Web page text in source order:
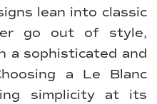
lean into classic
go out of style,
a sophisticated and
a Le Blanc
simplicity at its